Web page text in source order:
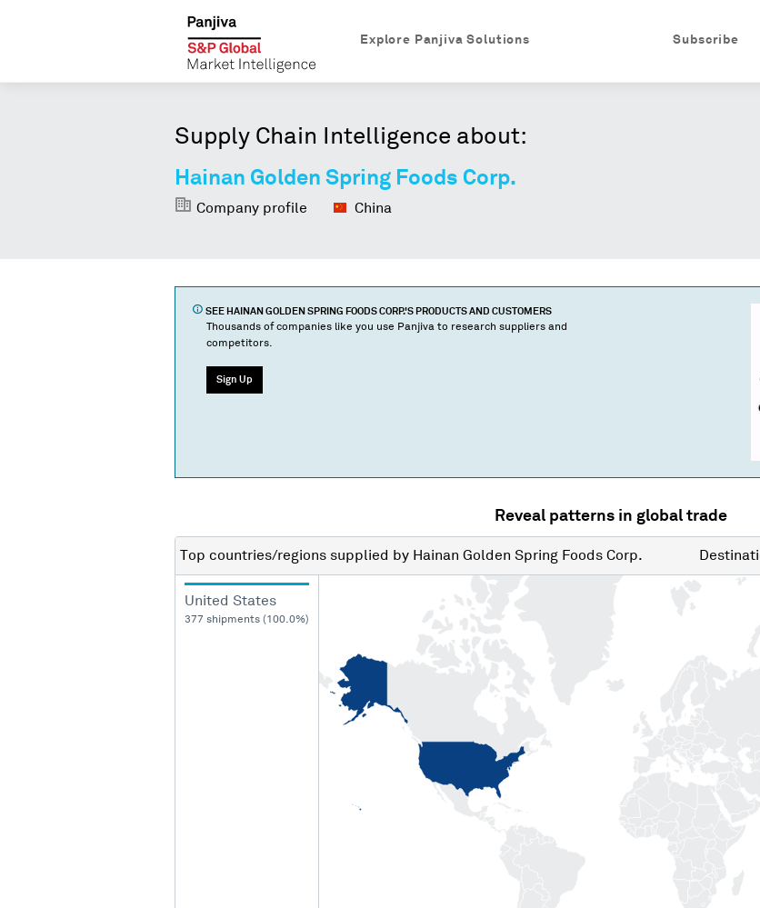
Subscribe
Explore Panjiva Solutions
Supply Chain Intelligence about:
Hainan Golden Spring Foods Corp.
Company profile China
SEE HAINAN GOLDEN SPRING FOODS CORP.'S PRODUCTS AND CUSTOMERS
Thousands of companies like you use Panjiva to research suppliers and
competitors.
Sign Up
Reveal patterns in global trade
Top countries/regions supplied by Hainan Golden Spring Foods Corp.
United States
377 shipments (100.0%)